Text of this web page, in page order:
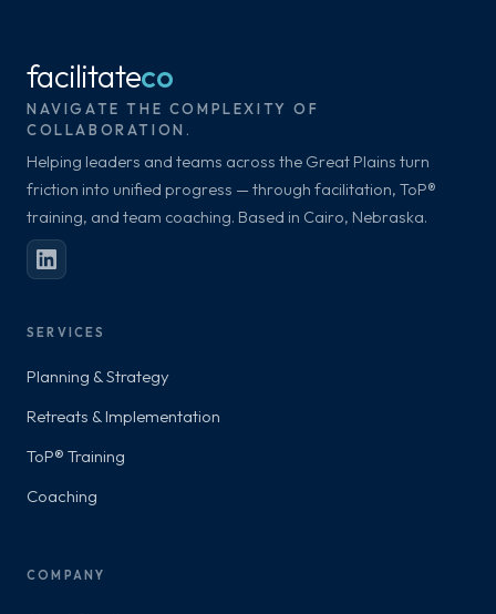
facilitateco
NAVIGATE THE COMPLEXITY OF
COLLABORATION.
Helping leaders and teams across the Great Plains turn
friction into unified progress — through facilitation, ToP®
training, and team coaching. Based in Cairo, Nebraska.
SERVICES
Planning & Strategy
Retreats & Implementation
ToP® Training
Coaching
COMPANY